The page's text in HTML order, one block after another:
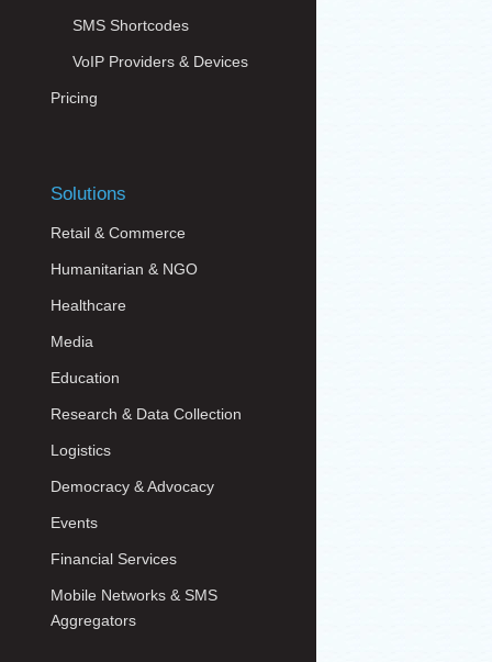
SMS Shortcodes
VoIP Providers & Devices
Pricing
Solutions
Retail & Commerce
Humanitarian & NGO
Healthcare
Media
Education
Research & Data Collection
Logistics
Democracy & Advocacy
Events
Financial Services
Mobile Networks & SMS
Aggregators